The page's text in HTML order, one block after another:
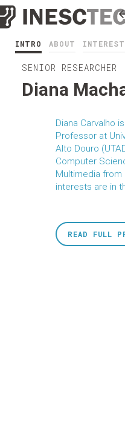
INTRO ABOUT
SENIOR RESEARCHER
Diana
Diana Carvalho
Professor at
Alto Douro
Computer
Multimedia from
interests are in
READ FULL